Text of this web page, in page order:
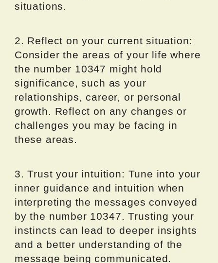
situations.
2. Reflect on your current situation:
Consider the areas of your life where
the number 10347 might hold
significance, such as your
relationships, career, or personal
growth. Reflect on any changes or
challenges you may be facing in
these areas.
3. Trust your intuition: Tune into your
inner guidance and intuition when
interpreting the messages conveyed
by the number 10347. Trusting your
instincts can lead to deeper insights
and a better understanding of the
message being communicated.